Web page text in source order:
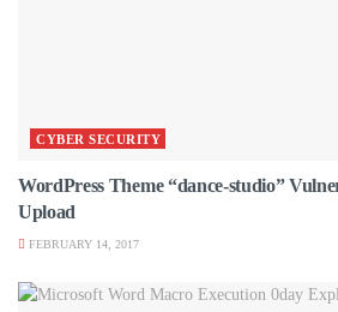
CYBER SECURITY
WordPress Theme “dance-studio”
Upload
FEBRUARY 14, 2017